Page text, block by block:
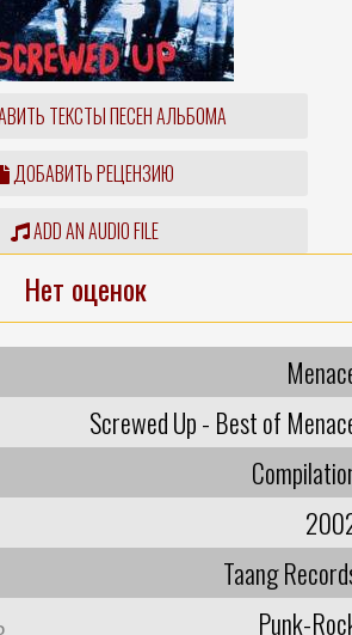
ТЕКСТЫ ПЕСЕН АЛЬБОМА
ДОБАВИТЬ РЕЦЕНЗИЮ
ADD AN AUDIO FILE
Нет оценок
Screwed Up - Best of
Taang
Punk-